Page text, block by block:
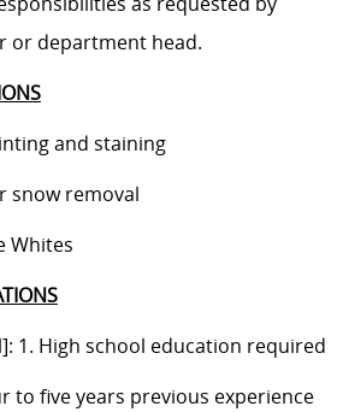
or department head.
and staining
snow removal
Whites
1. High school education required
to five years previous experience